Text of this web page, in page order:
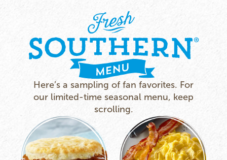
Here’s a sampling of fan favorites. For
our limited-time seasonal menu, keep
scrolling.